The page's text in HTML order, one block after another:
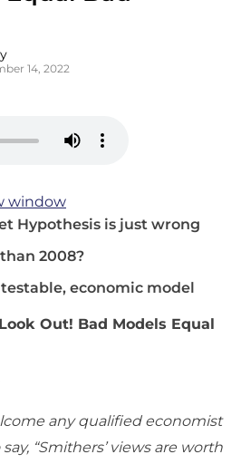
14, 2022
window
Hypothesis is just wrong
2008?
economic model
Out! Bad Models Equal
any qualified economist
“Smithers’ views are worth